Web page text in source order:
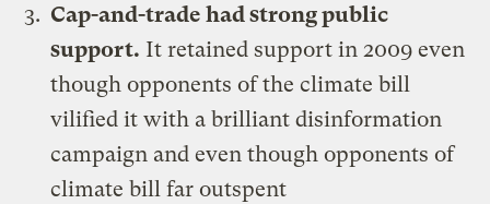
Cap-and-trade had strong public
support. It retained support in 2009 even
though opponents of the climate bill
vilified it with a brilliant disinformation
campaign and even though opponents of
climate bill far outspent